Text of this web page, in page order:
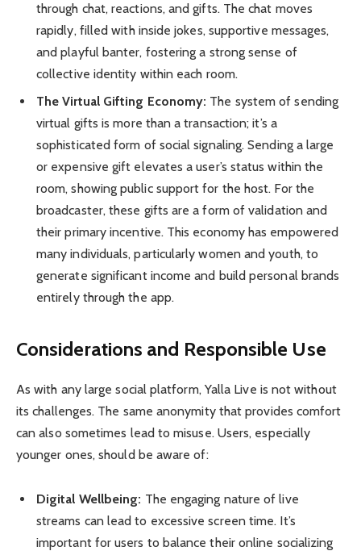
through chat, reactions, and gifts. The chat moves
rapidly, filled with inside jokes, supportive messages,
and playful banter, fostering a strong sense of
collective identity within each room.
The Virtual Gifting Economy: The system of sending
virtual gifts is more than a transaction; it’s a
sophisticated form of social signaling. Sending a large
or expensive gift elevates a user’s status within the
room, showing public support for the host. For the
broadcaster, these gifts are a form of validation and
their primary incentive. This economy has empowered
many individuals, particularly women and youth, to
generate significant income and build personal brands
entirely through the app.
Considerations and Responsible Use
As with any large social platform, Yalla Live is not without
its challenges. The same anonymity that provides comfort
can also sometimes lead to misuse. Users, especially
younger ones, should be aware of:
Digital Wellbeing: The engaging nature of live
streams can lead to excessive screen time. It’s
important for users to balance their online socializing